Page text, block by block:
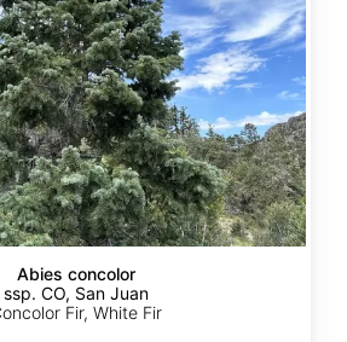
Abies concolor
ssp. CO, San Juan
Fir, White Fir